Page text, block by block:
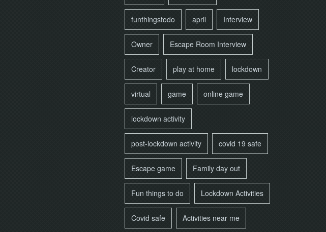
funthingstodo april Interview
Owner Escape Room Interview
Creator play at home lockdown
virtual game online game
lockdown activity
post-lockdown activity covid 19 safe
Escape game Family day out
Fun things to do Lockdown Activities
Covid safe Activities near me